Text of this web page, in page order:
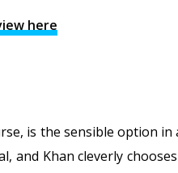
here
is the sensible option
and Khan cleverly